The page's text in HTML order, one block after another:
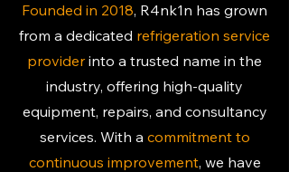
Founded in 2018, R4nk1n has grown
from a dedicated refrigeration service
provider into a trusted name in the
industry, offering high-quality
equipment, repairs, and consultancy
services. With a commitment to
continuous improvement, we have